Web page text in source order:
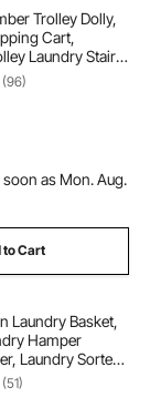
Trolley Dolly,
Cart,
Laundry Stair
with 6 Wheels &
Foldable Cart for
Laundry
(96)
soon as Mon. Aug.
to Cart
Laundry Basket,
Hamper
Laundry Sorter
Lockable
in Laundry
(51)